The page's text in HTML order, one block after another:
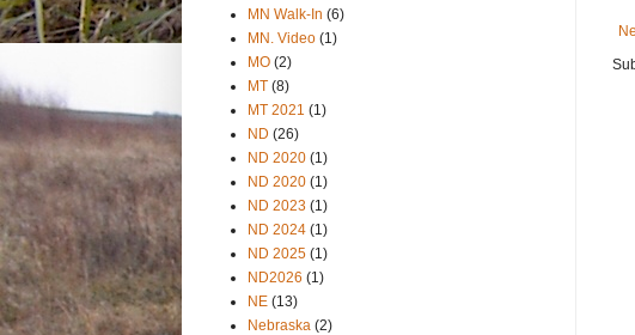
MN Walk-In (6)
MN. Video (1)
MO (2)
MT (8)
MT 2021 (1)
ND (26)
ND 2020 (1)
ND 2020 (1)
ND 2023 (1)
ND 2024 (1)
ND 2025 (1)
ND2026 (1)
NE (13)
Nebraska (2)